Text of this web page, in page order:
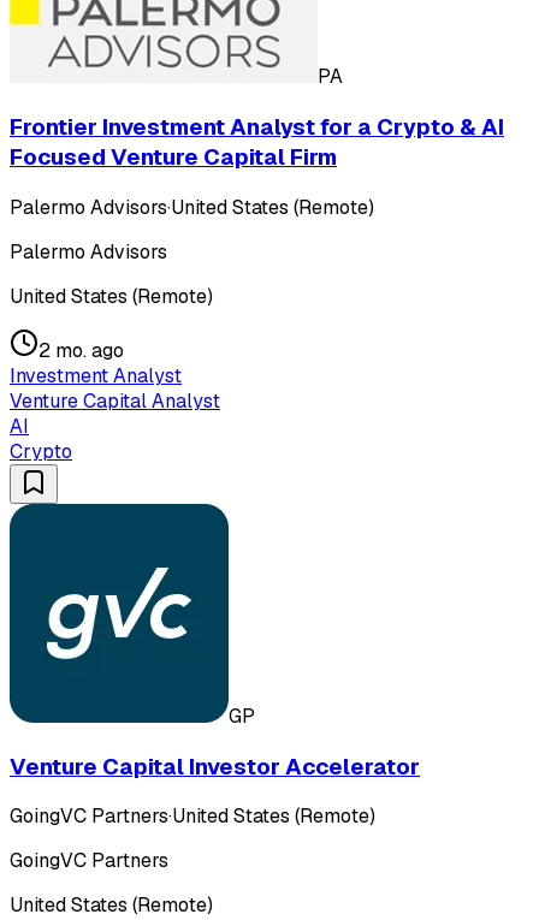
PA
Frontier Investment Analyst for a Crypto & AI
Focused Venture Capital Firm
Palermo Advisors·United States (Remote)
Palermo Advisors
United States (Remote)
2 mo. ago
Investment Analyst
Venture Capital Analyst
AI
Crypto
GP
Venture Capital Investor Accelerator
GoingVC Partners·United States (Remote)
GoingVC Partners
United States (Remote)